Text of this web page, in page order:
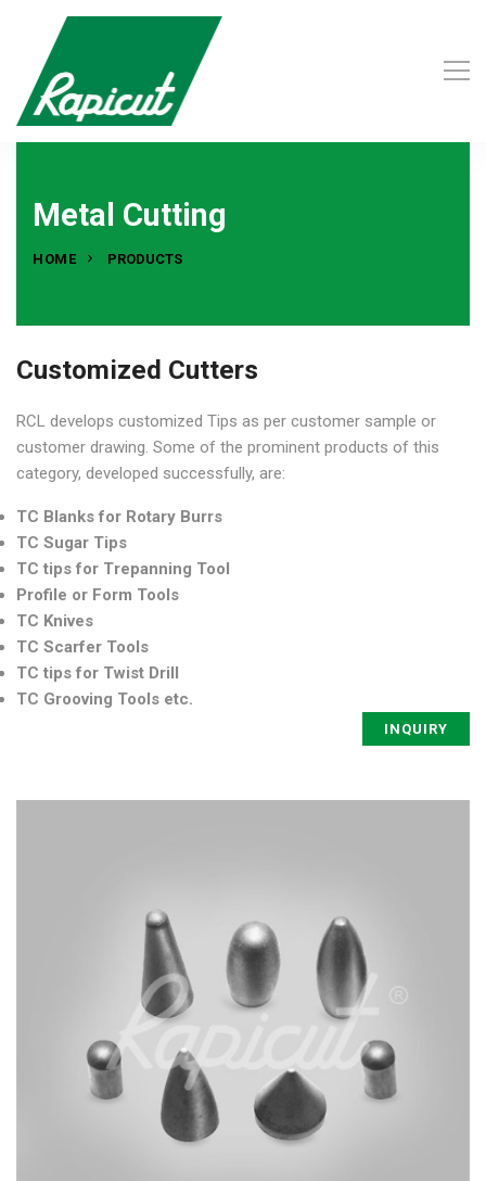
Metal Cutting
HOME PRODUCTS
Customized Cutters
RCL develops customized Tips as per customer sample or
customer drawing. Some of the prominent products of this
category, developed successfully, are:
TC Blanks for Rotary Burrs
TC Sugar Tips
TC tips for Trepanning Tool
Profile or Form Tools
TC Knives
TC Scarfer Tools
TC tips for Twist Drill
TC Grooving Tools etc.
INQUIRY